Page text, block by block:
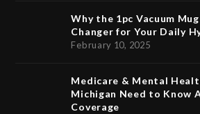
Why the 1pc Vacuum
Changer for Your Daily
February 10, 2025
Medicare & Mental
Michigan Need to Know
Coverage